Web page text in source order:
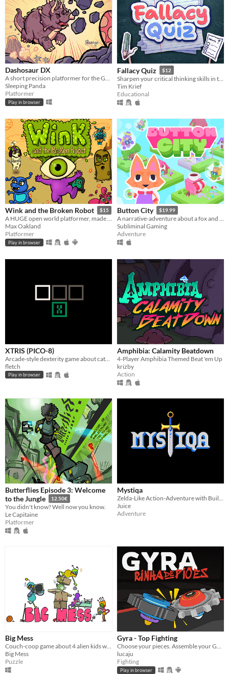
Dashosaur DX
A short precision platformer for the Gameboy featuring Roxy, a cute dashosaurus.
Sleeping Panda
Platformer
Play in browser
Fallacy Quiz $12
Sharpen your critical thinking skills in this quiz game that challenges you to spot rhetorical fallacies.
Tim Krief
Educational
Wink and the Broken Robot $15
A HUGE open world platformer, made with GB Studio
Max Oakland
Platformer
Play in browser
Button City $19.99
A narrative-adventure about a fox and an arcade in the sky.
Subliminal Gaming
Adventure
XTRIS (PICO-8)
fletch
Play in browser
Amphibia: Calamity Beatdown
4-Player Amphibia Themed Beat 'em Up
krizby
Action
Butterflies Episode 3: Welcome
to the Jungle
12.50€
You didn't know? Well now you know.
Le Capitaine
Platformer
Mystiqa
Juice
Adventure
Big Mess
Couch-coop game about 4 alien kids who messed up the Earth and try to tidy it back up!
Big Mess
Puzzle
Gyra - Top Fighting
Choose your pieces. Assemble your GYRA. Spyn to win.
lucaju
Fighting
Play in browser